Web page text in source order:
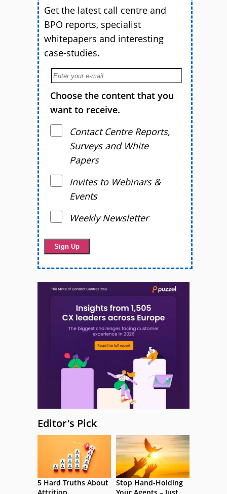
Get the latest call centre and
BPO reports, specialist
whitepapers and interesting
case-studies.
Choose the content that you
want to receive.
Contact Centre Reports,
Surveys and White
Papers
Invites to Webinars &
Events
Weekly Newsletter
Editor's Pick
5 Hard Truths About
Stop Hand-Holding